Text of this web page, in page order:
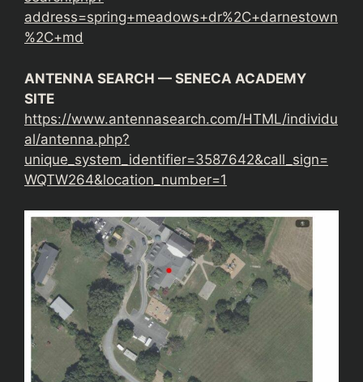
address=spring+meadows+dr%2C+darnestown
%2C+md
ANTENNA SEARCH — SENECA ACADEMY
SITE
https://www.antennasearch.com/HTML/individu
al/antenna.php?
unique_system_identifier=3587642&call_sign=
WQTW264&location_number=1